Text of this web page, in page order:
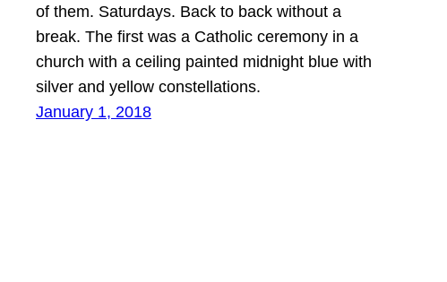
of them. Saturdays. Back to back without a
break. The first was a Catholic ceremony in a
church with a ceiling painted midnight blue with
silver and yellow constellations.
January 1, 2018